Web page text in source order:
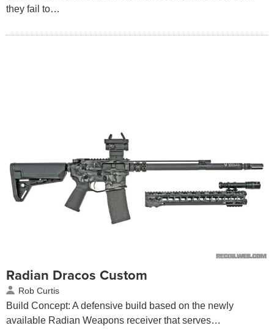
they fail to…
Radian Dracos Custom
Rob Curtis
Build Concept: A defensive build based on the newly
available Radian Weapons receiver that serves…